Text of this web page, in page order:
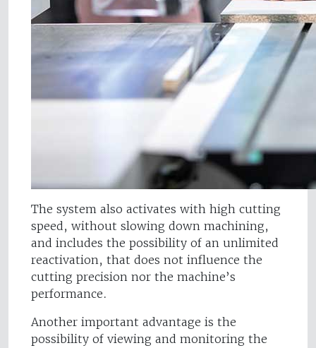
The system also activates with high cutting
speed, without slowing down machining,
and includes the possibility of an unlimited
reactivation, that does not influence the
cutting precision nor the machine’s
performance.
Another important advantage is the
possibility of viewing and monitoring the